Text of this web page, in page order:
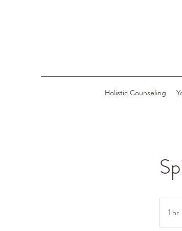
Holistic Counseling
1 hr